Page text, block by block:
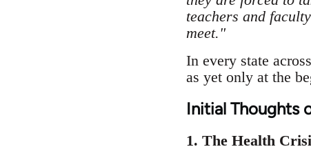
teachers and
meet."
In every state
as yet only at the
Initial Thoughts
1. The Health